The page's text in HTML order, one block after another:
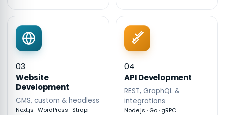
03
Website
Development
CMS, custom & headless
Next.js · WordPress · Strapi
04
API Development
REST, GraphQL &
integrations
Node.js · Go · gRPC